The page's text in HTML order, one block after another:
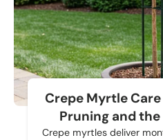
Crepe Myrtle
Pruning and
Crepe myrtles deliver